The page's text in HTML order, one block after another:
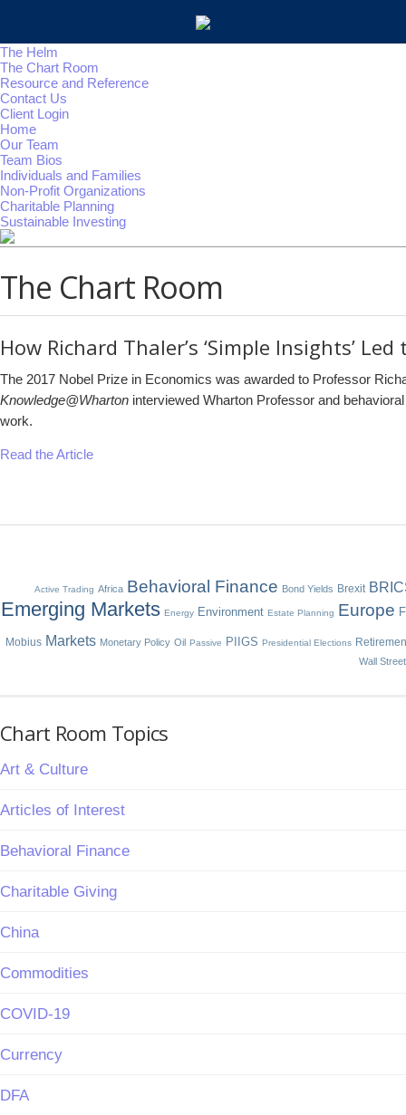
The Helm
The Chart Room
Resource and Reference
Contact Us
Client Login
Home
Our Team
Team Bios
Individuals and Families
Non-Profit Organizations
Charitable Planning
Sustainable Investing
The Chart Room
How Richard Thaler’s ‘Simple Insights’
The 2017 Nobel Prize in Economics was awarded to Professor
Knowledge@Wharton interviewed Wharton Professor and
work.
Read the Article
Active Trading Africa Behavioral Finance Bond Yields Brexit
Emerging Markets Energy Environment Estate Planning Europe
Mobius Markets Monetary Policy Oil Passive PIIGS Presidential Elections
Wall
Chart Room Topics
Art & Culture
Articles of Interest
Behavioral Finance
Charitable Giving
China
Commodities
COVID-19
Currency
DFA